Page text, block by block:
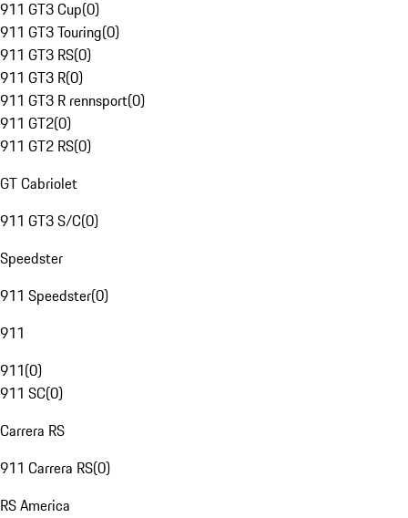
911 GT3 Cup(0)
911 GT3 Touring(0)
911 GT3 RS(0)
911 GT3 R(0)
911 GT3 R rennsport(0)
911 GT2(0)
911 GT2 RS(0)
GT Cabriolet
911 GT3 S/C(0)
Speedster
911 Speedster(0)
911
911(0)
911 SC(0)
Carrera RS
911 Carrera RS(0)
RS America